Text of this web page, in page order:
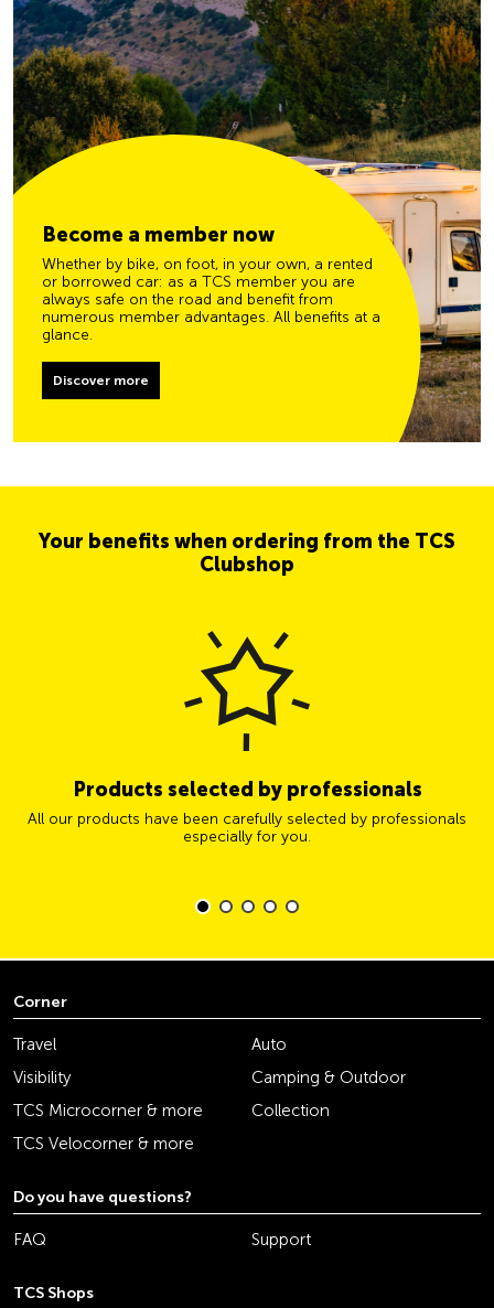
Become a member now
Whether by bike, on foot, in your own, a rented
or borrowed car: as a TCS member you are
always safe on the road and benefit from
numerous member advantages. All benefits at a
glance.
Discover more
Your benefits when ordering from the TCS
Clubshop
Products selected by professionals
All our products have been carefully selected by professionals
especially for you.
Corner
Travel
Auto
Visibility
Camping & Outdoor
TCS Microcorner & more
Collection
TCS Velocorner & more
Do you have questions?
FAQ Support
TCS Shops